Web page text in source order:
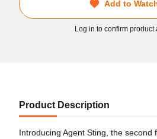
Add to
Log in to confirm product
Product Description
Introducing Agent Sting, the second